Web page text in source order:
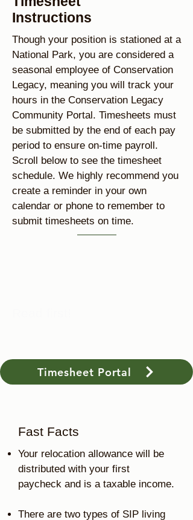
Instructions
Though your position is stationed at a
National Park, you are considered a
seasonal employee of Conservation
Legacy, meaning you will track your
hours in the Conservation Legacy
Community Portal. Timesheets must
be submitted by the end of each pay
period to ensure on-time payroll.
Scroll below to see the timesheet
schedule. We highly recommend you
create a reminder in your own
calendar or phone to remember to
submit timesheets on time.
Timesheet Portal
Fast Facts
Your relocation allowance will be
distributed with your first
paycheck and is a taxable income.
There are two types of SIP living